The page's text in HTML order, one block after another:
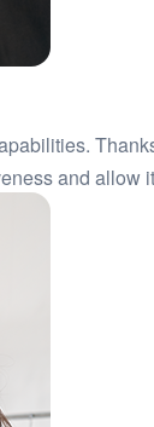
and allow